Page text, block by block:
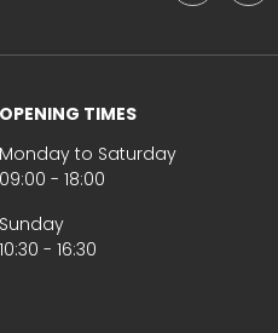
OPENING TIMES
Monday to Saturday
09:00 - 18:00
Sunday
10:30 - 16:30